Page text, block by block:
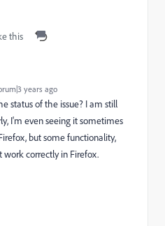
this
years ago
status of the issue? I am still
I'm even seeing it sometimes
but some functionality,
work correctly in Firefox.